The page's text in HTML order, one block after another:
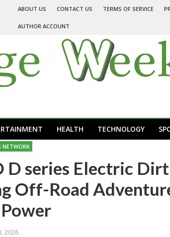
ABOUT US CONTACT US TERMS OF SERVICE
AUTHOR ACCOUNT
HEALTH TECHNOLOGY
NETWORK
D series Electric
Off-Road
2026